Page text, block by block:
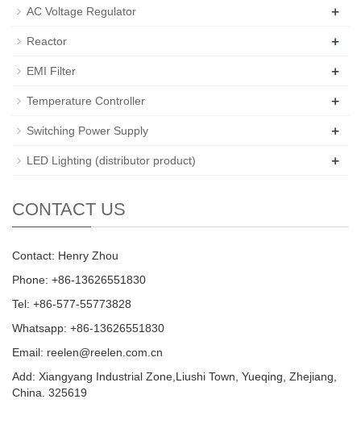
AC Voltage Regulator +
Reactor +
EMI Filter +
Temperature Controller +
Switching Power Supply +
LED Lighting (distributor product) +
CONTACT US
Contact: Henry Zhou
Phone: +86-13626551830
Tel: +86-577-55773828
Whatsapp: +86-13626551830
Email: reelen@reelen.com.cn
Add: Xiangyang Industrial Zone,Liushi Town, Yueqing, Zhejiang,
China. 325619